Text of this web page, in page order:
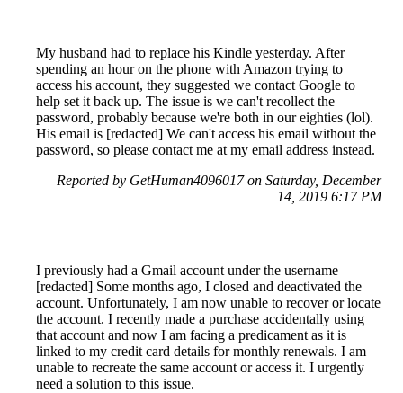
My husband had to replace his Kindle yesterday. After
spending an hour on the phone with Amazon trying to
access his account, they suggested we contact Google to
help set it back up. The issue is we can't recollect the
password, probably because we're both in our eighties (lol).
His email is [redacted] We can't access his email without the
password, so please contact me at my email address instead.
Reported by GetHuman4096017 on Saturday, December
14, 2019 6:17 PM
I previously had a Gmail account under the username
[redacted] Some months ago, I closed and deactivated the
account. Unfortunately, I am now unable to recover or locate
the account. I recently made a purchase accidentally using
that account and now I am facing a predicament as it is
linked to my credit card details for monthly renewals. I am
unable to recreate the same account or access it. I urgently
need a solution to this issue.